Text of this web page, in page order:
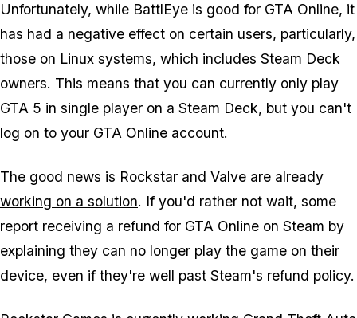
Unfortunately, while BattlEye is good for GTA Online, it
has had a negative effect on certain users, particularly,
those on Linux systems, which includes Steam Deck
owners. This means that you can currently only play
GTA 5 in single player on a Steam Deck, but you can't
log on to your GTA Online account.
The good news is Rockstar and Valve are already
working on a solution. If you'd rather not wait, some
report receiving a refund for GTA Online on Steam by
explaining they can no longer play the game on their
device, even if they're well past Steam's refund policy.